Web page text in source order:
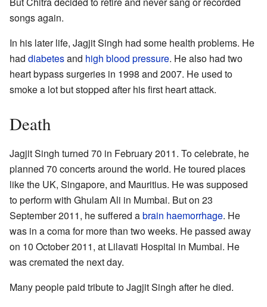
songs again.
In his later life, Jagjit Singh had some health problems. He
had diabetesand high blood pressure. He also had two
heart bypass surgeries in 1998 and 2007. He used to
smoke a lot but stopped after his first heart attack.
Death
Jagjit Singh turned 70 in February 2011. To celebrate, he
planned 70 concerts around the world. He toured places
like the UK, Singapore, and Mauritius. He was supposed
to perform with Ghulam Ali in Mumbai. But on 23
September 2011, he suffered abrain haemorrhage. He
was in a coma for more than two weeks. He passed away
on 10 October 2011, at Lilavati Hospital in Mumbai. He
was cremated the next day.
Many people paid tribute to Jagjit Singh after he died.